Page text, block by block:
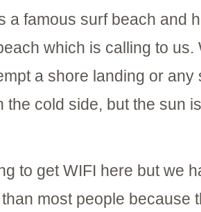
a famous surf beach and
which is calling to us.
a shore landing or any
the cold side, but the sun
to get WIFI here but we
most people because